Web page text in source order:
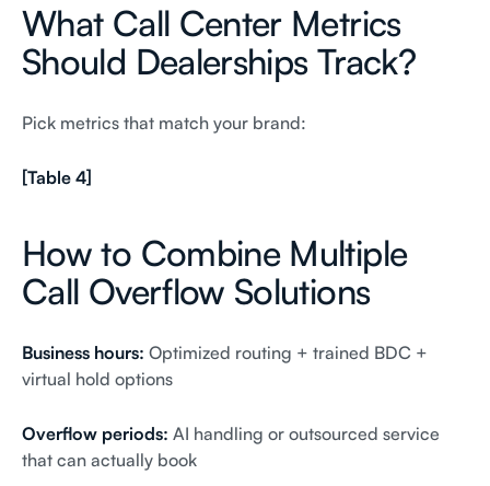
What Call Center Metrics
Should Dealerships Track?
Pick metrics that match your brand:
[Table 4]
How to Combine Multiple
Call Overflow Solutions
Business hours: Optimized routing + trained BDC +
virtual hold options
Overflow periods: AI handling or outsourced service
that can actually book